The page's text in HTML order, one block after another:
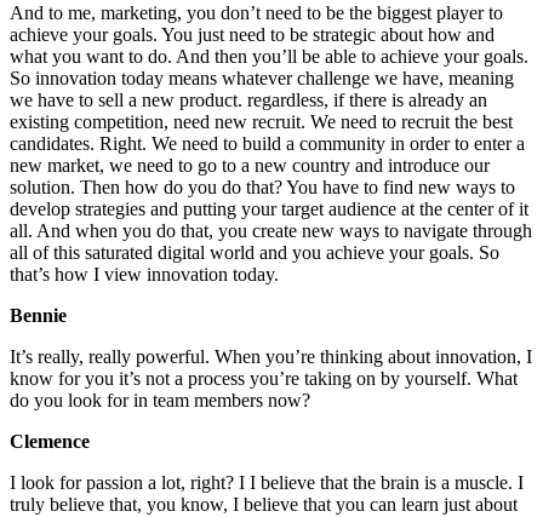
And to me, marketing, you don’t need to be the biggest player to
achieve your goals. You just need to be strategic about how and
what you want to do. And then you’ll be able to achieve your goals.
So innovation today means whatever challenge we have, meaning
we have to sell a new product. regardless, if there is already an
existing competition, need new recruit. We need to recruit the best
candidates. Right. We need to build a community in order to enter a
new market, we need to go to a new country and introduce our
solution. Then how do you do that? You have to find new ways to
develop strategies and putting your target audience at the center of it
all. And when you do that, you create new ways to navigate through
all of this saturated digital world and you achieve your goals. So
that’s how I view innovation today.
Bennie
It’s really, really powerful. When you’re thinking about innovation, I
know for you it’s not a process you’re taking on by yourself. What
do you look for in team members now?
Clemence
I look for passion a lot, right? I I believe that the brain is a muscle. I
truly believe that, you know, I believe that you can learn just about